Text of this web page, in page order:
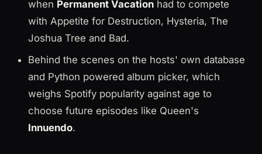
when Permanent Vacation had to compete
with Appetite for Destruction, Hysteria, The
Joshua Tree and Bad.
Behind the scenes on the hosts' own database
and Python powered album picker, which
weighs Spotify popularity against age to
choose future episodes like Queen's
Innuendo.